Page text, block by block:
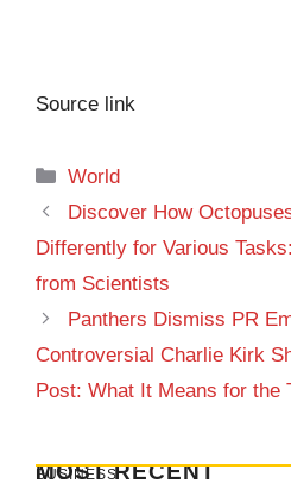
Source link
Categories
World
Discover How
Differently for Various
from Scientists
Panthers Dismiss PR
Controversial Charlie Kirk
Post: What It Means for the
MOST RECENT
BUSINESS